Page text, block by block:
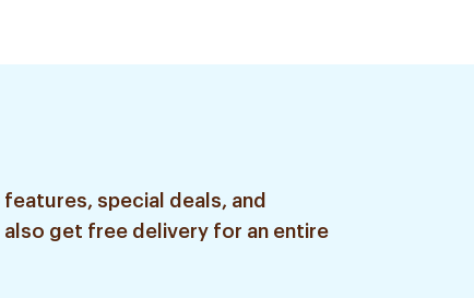
features, special deals, and
get free delivery for an entire